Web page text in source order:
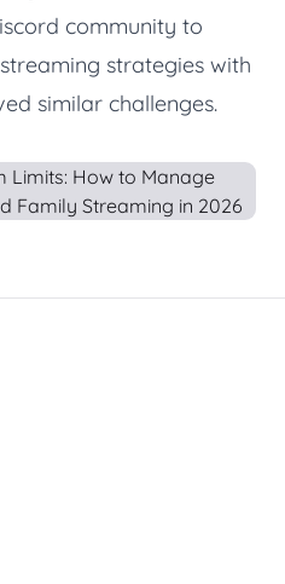
community to
strategies with
similar challenges.